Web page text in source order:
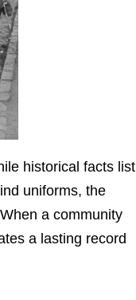
historical facts list
uniforms, the
a community
a lasting record